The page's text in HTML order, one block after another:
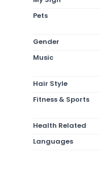
Pets
Gender
Music
Hair Style
Fitness & Sports
Health Related
Languages